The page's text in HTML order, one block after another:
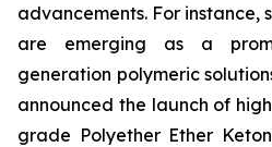
advancements. For instance,
are emerging as a
generation polymeric
announced the launch of
grade Polyether Ether